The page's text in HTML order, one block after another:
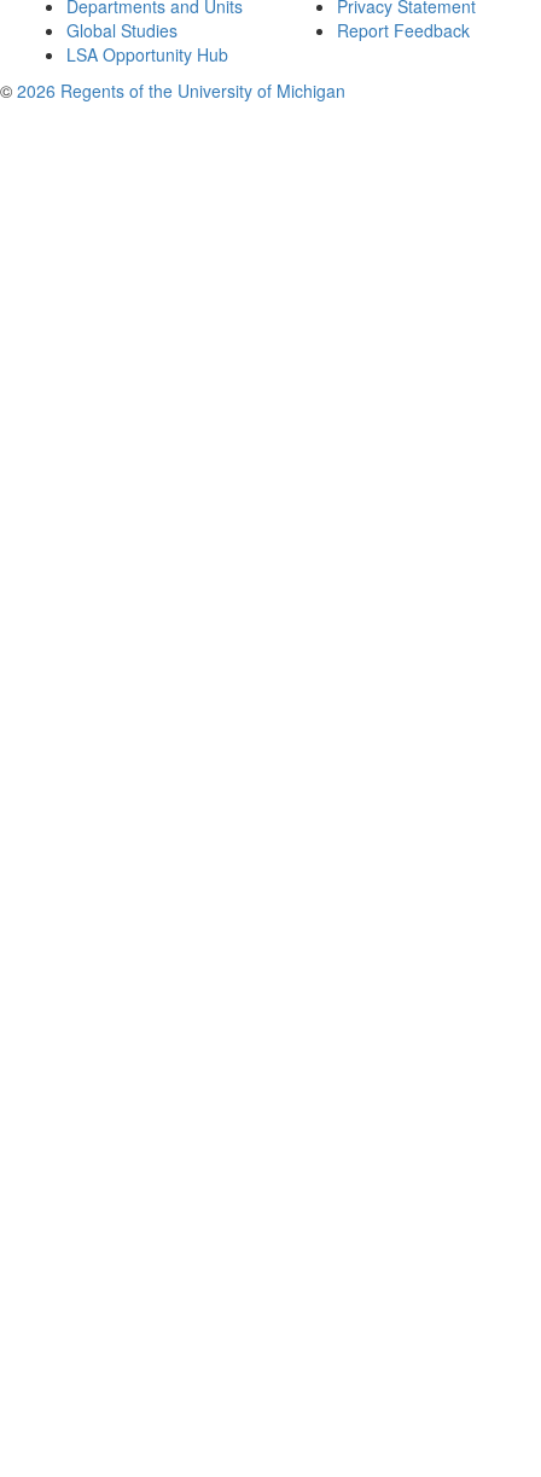
Departments and Units
Global Studies
LSA Opportunity Hub
Privacy Statement
Report Feedback
© 2026 Regents of the University of Michigan